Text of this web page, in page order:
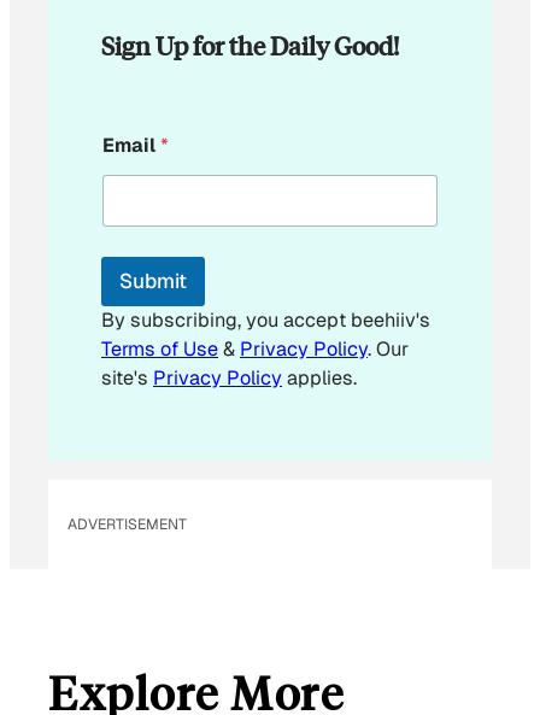
Sign Up for the Daily Good!
m
a
l
E
a
i
l
Email*
Submit
By subscribing, you accept beehiiv's
Terms of Use& Privacy Policy. Our
site's Privacy Policyapplies.
ADVERTISEMENT
Explore More